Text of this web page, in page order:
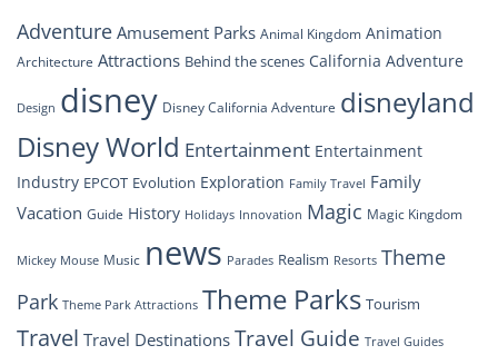
Look
at
Groundbreaking
Drone
AdventureAmusement Parks Animal Kingdom Animation
Architecture Attractions Behind the scenes California Adventure
Design disney Disney California Adventure disneyland
Disney World Entertainment Entertainment
Industry EPCOT Evolution Exploration Family Travel Family
Vacation Guide History Holidays Innovation Magic Magic Kingdom
Mickey Mouse Music news Parades Realism Resorts Theme
Park Theme Park Attractions Theme Parks Tourism
Travel Travel Destinations Travel Guide Travel Guides